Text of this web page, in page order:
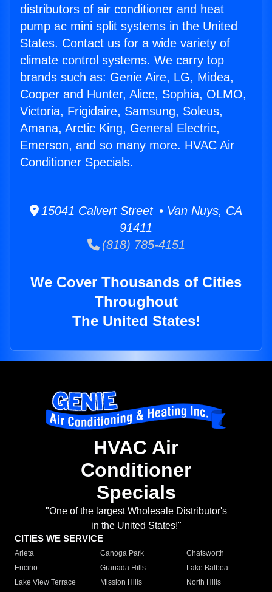
distributors of air conditioner and heat
pump ac mini split systems in the United
States. Contact us for a wide variety of
climate control systems. We carry top
brands such as: Genie Aire, LG, Midea,
Cooper and Hunter, Alice, Sophia, OLMO,
Victoria, Frigidaire, Samsung, Soleus,
Amana, Arctic King, General Electric,
Emerson, and so many more. HVAC Air
Conditioner Specials.
15041 Calvert Street • Van Nuys, CA
91411
(818) 785-4151
We Cover Thousands of Cities
Throughout
The United States!
HVAC Air
Conditioner
Specials
"One of the largest Wholesale Distributor's
in the United States!"
CITIES WE SERVICE
Arleta Canoga Park
Chatsworth
Encino
Granada Hills
Lake Balboa
Lake View Terrace
Mission Hills
North Hills